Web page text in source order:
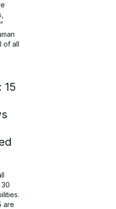
of all
15
30
are